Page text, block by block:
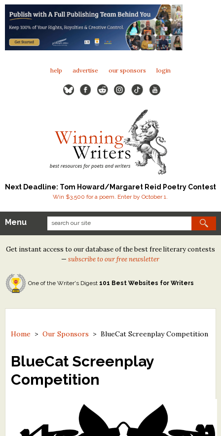
help advertise our sponsors login
Next Deadline: Tom Howard/Margaret Reid Poetry Contest
Win $3,500 for a poem. Enter by October 1.
Our Contests
Tom Howard/Margaret Reid Poetry Contest
Tom Howard/John H. Reid Fiction & Essay Contest
North Street Book Prize
Contest Archives
The Best Free Literary Contests
Free Winning Writers Newsletter
Menu
Get instant access to our database of the best free literary contests
—subscribe to our free newsletter
One of the Writer's Digest 101 Best Websites for Writers
Home > Our Sponsors > BlueCat Screenplay Competition
BlueCat Screenplay
Competition